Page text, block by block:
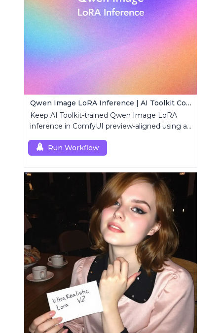
Qwen Image LoRA Inference | AI Toolkit ComfyUI
Keep AI Toolkit-trained Qwen Image LoRA
inference in ComfyUI preview-aligned using a
Run Workflow